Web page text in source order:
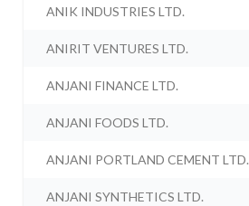
ANIK INDUSTRIES LTD.
ANIRIT VENTURES LTD.
ANJANI FINANCE LTD.
ANJANI FOODS LTD.
ANJANI PORTLAND CEMENT LTD.
ANJANI SYNTHETICS LTD.